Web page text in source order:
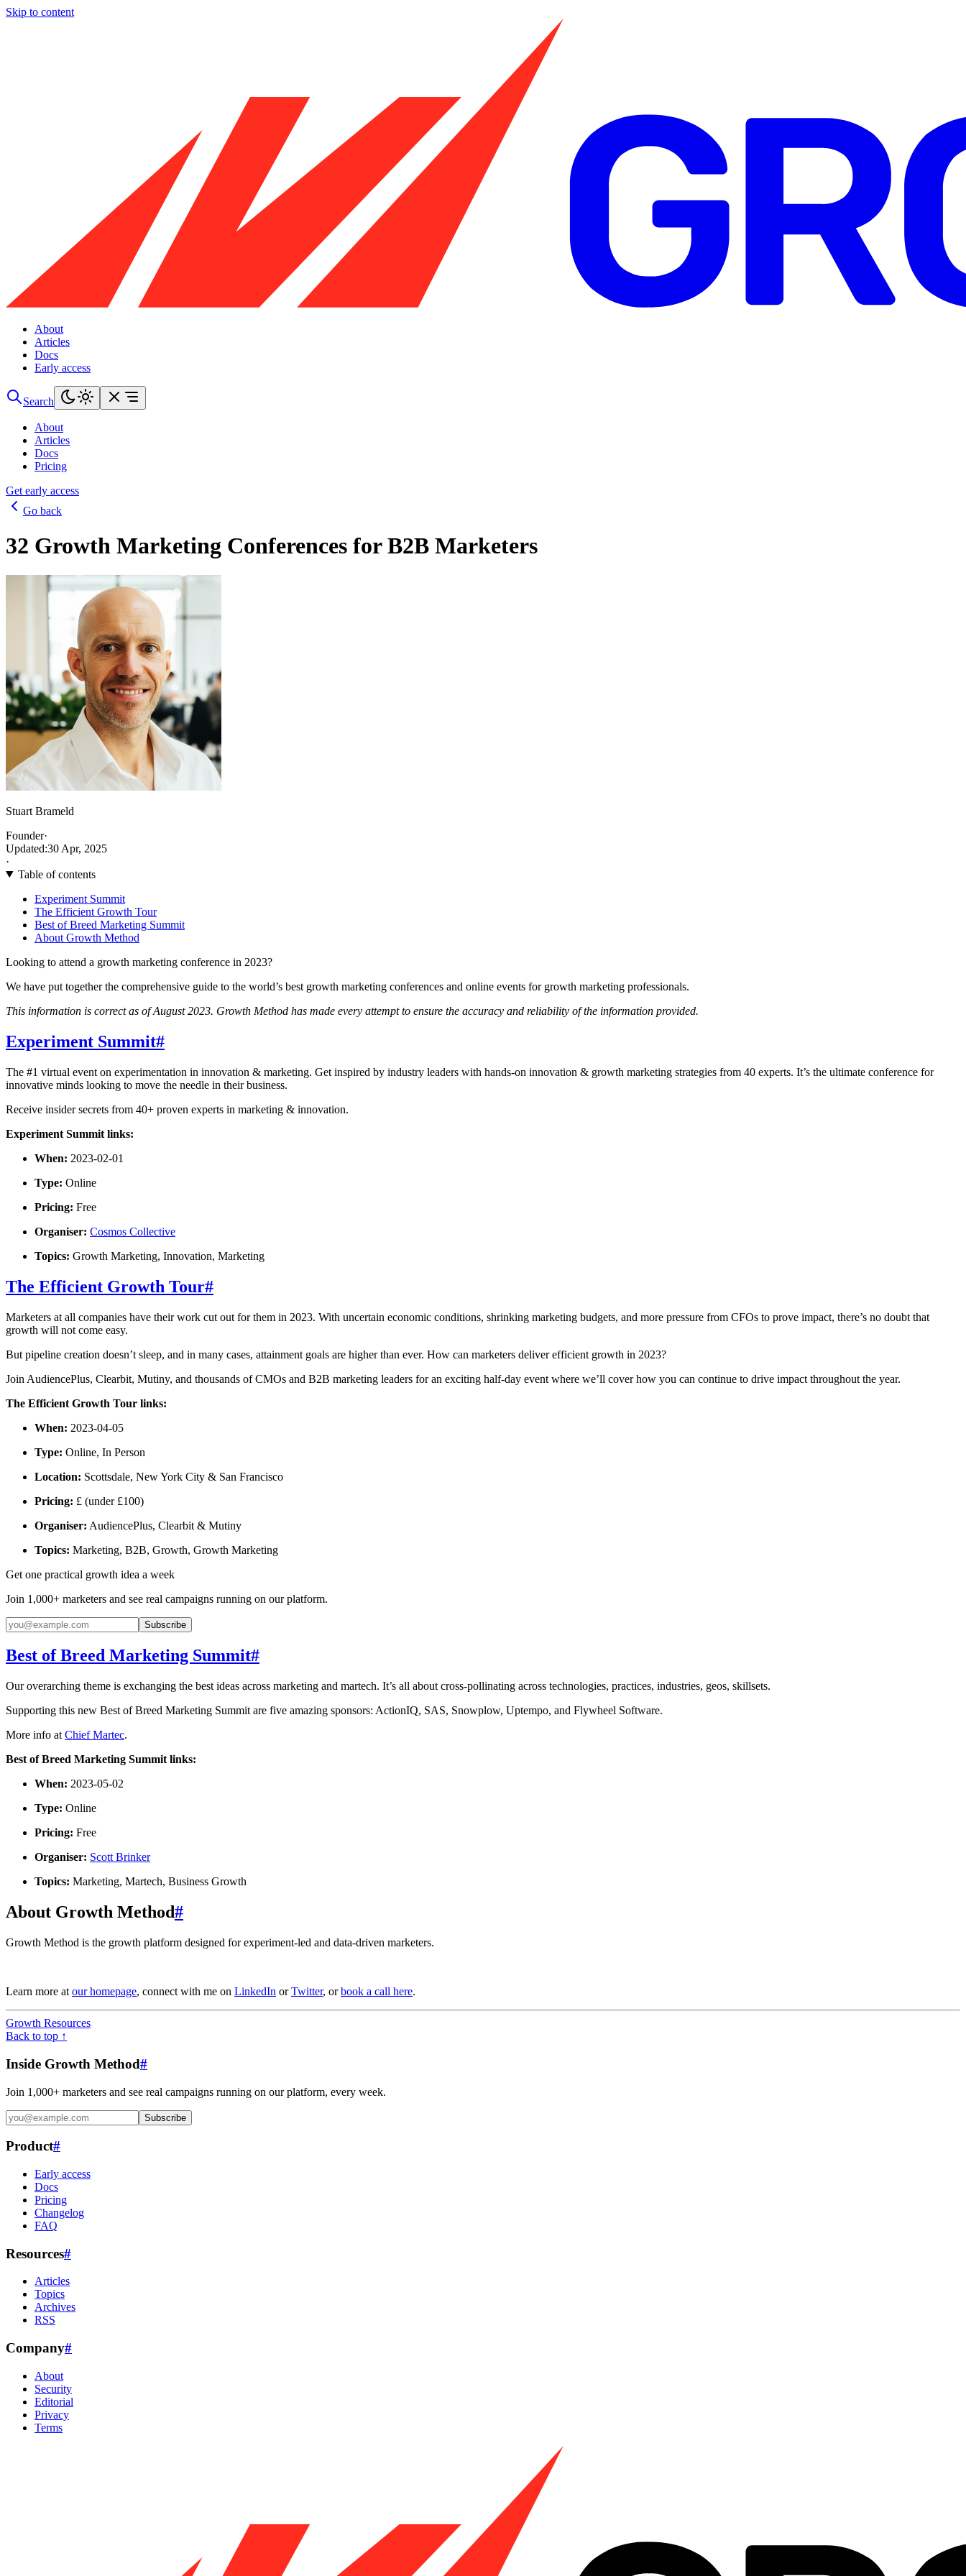
Skip to content
About
Articles
Docs
Early access
Search
About
Articles
Docs
Pricing
Get early access
Go back
32 Growth Marketing Conferences for B2B Marketers
Stuart Brameld
Founder·
Updated:30 Apr, 2025
·
Table of contents
Experiment Summit
The Efficient Growth Tour
Best of Breed Marketing Summit
About Growth Method
Looking to attend a growth marketing conference in 2023?
We have put together the comprehensive guide to the world’s best growth marketing conferences and online events for growth marketing professionals.
This information is correct as of August 2023. Growth Method has made every attempt to ensure the accuracy and reliability of the information provided.
Experiment Summit#
The #1 virtual event on experimentation in innovation & marketing. Get inspired by industry leaders with hands-on innovation & growth marketing strategies from 40 experts. It’s the ultimate conference for
innovative minds looking to move the needle in their business.
Receive insider secrets from 40+ proven experts in marketing & innovation.
Experiment Summit links:
When: 2023-02-01
Type: Online
Pricing: Free
Organiser: Cosmos Collective
Topics: Growth Marketing, Innovation, Marketing
The Efficient Growth Tour#
Marketers at all companies have their work cut out for them in 2023. With uncertain economic conditions, shrinking marketing budgets, and more pressure from CFOs to prove impact, there’s no doubt that
growth will not come easy.
But pipeline creation doesn’t sleep, and in many cases, attainment goals are higher than ever. How can marketers deliver efficient growth in 2023?
Join AudiencePlus, Clearbit, Mutiny, and thousands of CMOs and B2B marketing leaders for an exciting half-day event where we’ll cover how you can continue to drive impact throughout the year.
The Efficient Growth Tour links:
When: 2023-04-05
Type: Online, In Person
Location: Scottsdale, New York City & San Francisco
Pricing: £ (under £100)
Organiser: AudiencePlus, Clearbit & Mutiny
Topics: Marketing, B2B, Growth, Growth Marketing
Get one practical growth idea a week
Join 1,000+ marketers and see real campaigns running on our platform.
Subscribe
Best of Breed Marketing Summit#
Our overarching theme is exchanging the best ideas across marketing and martech. It’s all about cross-pollinating across technologies, practices, industries, geos, skillsets.
Supporting this new Best of Breed Marketing Summit are five amazing sponsors: ActionIQ, SAS, Snowplow, Uptempo, and Flywheel Software.
More info at Chief Martec.
Best of Breed Marketing Summit links:
When: 2023-05-02
Type: Online
Pricing: Free
Organiser: Scott Brinker
Topics: Marketing, Martech, Business Growth
About Growth Method#
Growth Method is the growth platform designed for experiment-led and data-driven marketers.
Learn more at our homepage, connect with me on LinkedIn orTwitter, orbook a call here.
Growth Resources
Back to top ↑
Inside Growth Method#
Join 1,000+ marketers and see real campaigns running on our platform, every week.
Subscribe
Product#
Early access
Docs
Pricing
Changelog
FAQ
Resources#
Articles
Topics
Archives
RSS
Company#
About
Security
Editorial
Privacy
Terms